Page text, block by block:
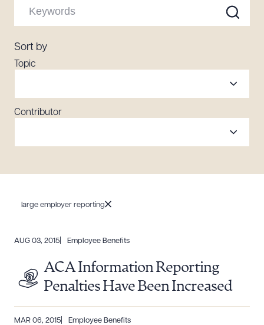
About the Firm
Attorney Development
Diversity, Inclusion, & Belonging
Community & Pro Bono
Sort by
Topic
Contributor
large employer reporting
AUG 03, 2015 Employee Benefits
ACA Information Reporting
Penalties Have Been Increased
MAR 06, 2015 Employee Benefits